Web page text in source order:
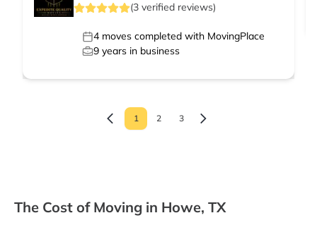
(3 verified reviews)
4 moves completed with MovingPlace
9 years in business
1 2 3
The Cost of Moving in Howe, TX